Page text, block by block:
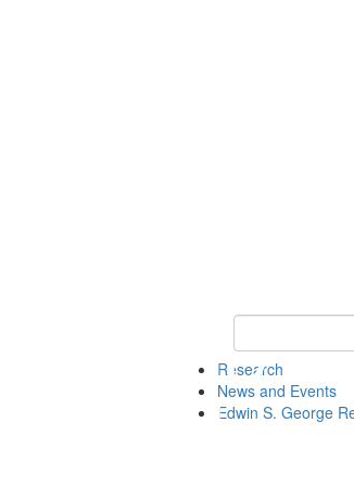
Keyword Search
Research
News and Events
Edwin S. George